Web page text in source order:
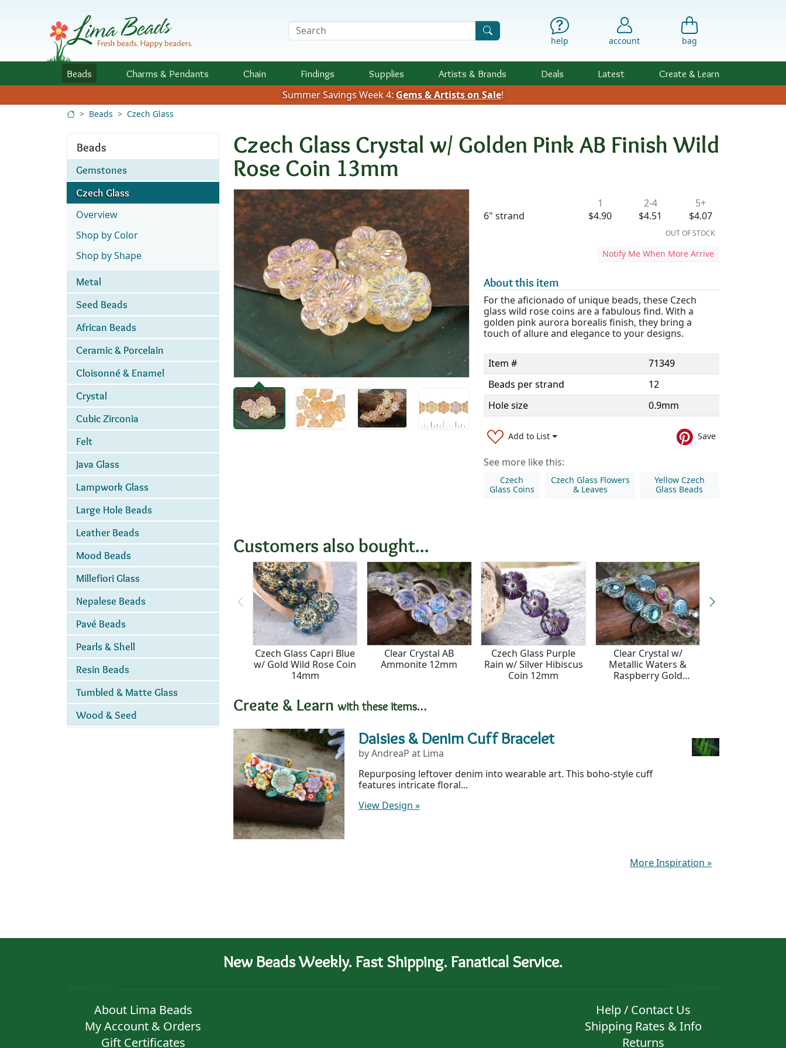
Search Terms
help account bag
Beads Charms & Pendants Chain Findings Supplies Artists & Brands Deals Latest Create & Learn
Summer Savings Week 4: Gems & Artists on Sale!
Beads Czech Glass
Beads
Gemstones
Czech Glass
Overview
Shop by Color
Shop by Shape
Metal
Seed Beads
African Beads
Ceramic & Porcelain
Cloisonné & Enamel
Crystal
Cubic Zirconia
Felt
Java Glass
Lampwork Glass
Large Hole Beads
Leather Beads
Mood Beads
Millefiori Glass
Nepalese Beads
Pavé Beads
Pearls & Shell
Resin Beads
Tumbled & Matte Glass
Wood & Seed
Czech Glass Crystal w/ Golden Pink AB Finish Wild
Rose Coin 13mm
Availability & Pricing
6" strand
1
$4.90
2-4
$4.51
5+
$4.07
OUT OF STOCK
Notify Me When More Arrive
About this item
For the aficionado of unique beads, these Czech
glass wild rose coins are a fabulous find. With a
golden pink aurora borealis finish, they bring a
touch of allure and elegance to your designs.
Item #
71349
Beads per strand
12
Hole size
0.9mm
Add to List Save
See more like this:
Czech
Glass Coins
Czech Glass Flowers
& Leaves
Yellow Czech
Glass Beads
Customers also bought...
Czech Glass Capri Blue
w/ Gold Wild Rose Coin
14mm
Clear Crystal AB
Ammonite 12mm
Czech Glass Purple
Rain w/ Silver Hibiscus
Coin 12mm
Clear Crystal w/
Metallic Waters &
Raspberry Gold
Create & Learn with these items…
Daisies & Denim Cuff Bracelet
by AndreaP at Lima
Repurposing leftover denim into wearable art. This boho-style cuff
features intricate floral...
View Design »
More Inspiration »
New Beads Weekly. Fast Shipping. Fanatical Service.
About Lima Beads
My Account & Orders
Gift Certificates
Help / Contact Us
Shipping Rates & Info
Returns